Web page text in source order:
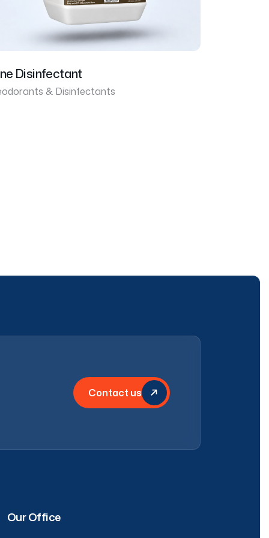
Disinfectant
& Disinfectants
Contact us
Our Office